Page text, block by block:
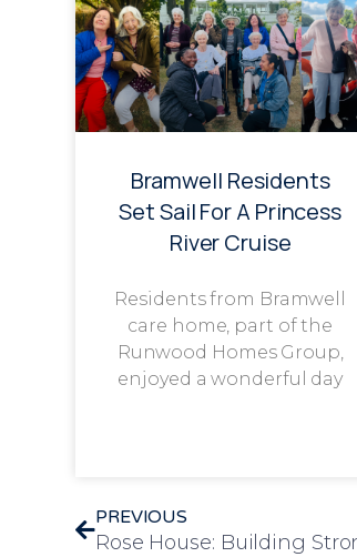
Bramwell Residents
Set Sail For A Princess
River Cruise
Residents from Bramwell
care home, part of the
Runwood Homes Group,
enjoyed a wonderful day
PREVIOUS